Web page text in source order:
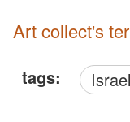
Art collect's
tags: